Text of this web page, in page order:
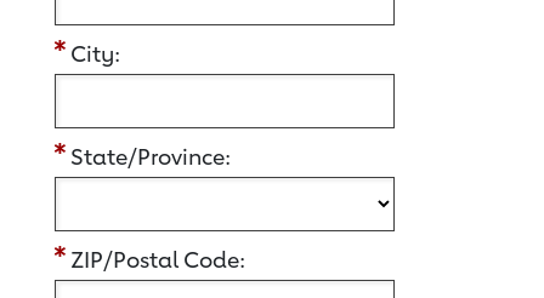
City:
State/Province:
ZIP/Postal Code: